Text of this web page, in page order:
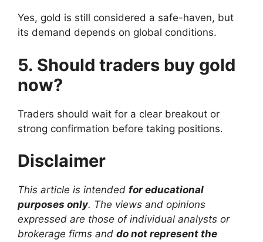
Yes, gold is still considered a safe-haven, but
its demand depends on global conditions.
5. Should traders buy gold
now?
Traders should wait for a clear breakout or
strong confirmation before taking positions.
Disclaimer
This article is intended for educational
purposes only. The views and opinions
expressed are those of individual analysts or
brokerage firms and do not represent the